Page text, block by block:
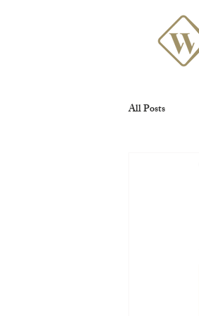
All Posts